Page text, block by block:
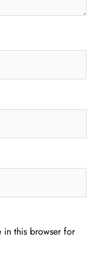
in this browser for